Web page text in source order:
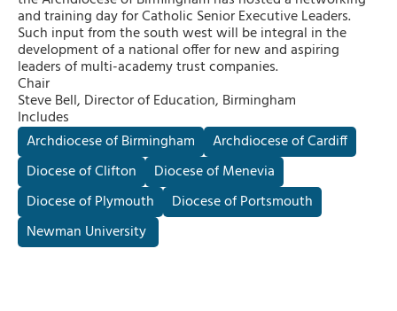
and training day for Catholic Senior Executive Leaders.
Such input from the south west will be integral in the
development of a national offer for new and aspiring
leaders of multi-academy trust companies.
Chair
Steve Bell, Director of Education, Birmingham
Includes
Archdiocese of Birmingham
Archdiocese of Cardiff
Diocese of Clifton
Diocese of Menevia
Diocese of Plymouth
Diocese of Portsmouth
Newman University